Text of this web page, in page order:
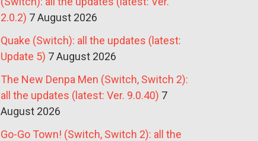
2.0.2) 7 August 2026
Quake (Switch): all the updates (latest:
Update 5) 7 August 2026
The New Denpa Men (Switch, Switch 2):
all the updates (latest: Ver. 9.0.40) 7
August 2026
Go-Go Town! (Switch, Switch 2): all the